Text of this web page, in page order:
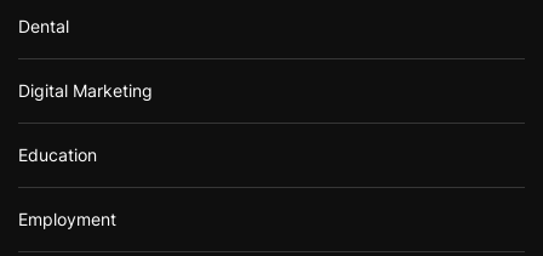
Dental
Digital Marketing
Education
Employment